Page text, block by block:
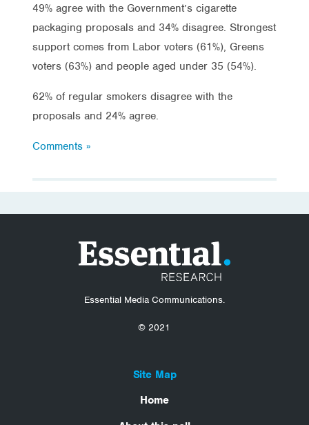
49% agree with the Government’s cigarette
packaging proposals and 34% disagree. Strongest
support comes from Labor voters (61%), Greens
voters (63%) and people aged under 35 (54%).
62% of regular smokers disagree with the
proposals and 24% agree.
Comments »
Essential Media Communications.
© 2021
Site Map
Home